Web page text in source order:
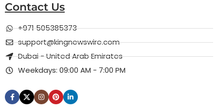
Contact Us
+971 505385373
support@kingnewswire.com
Dubai - United Arab Emirates
Weekdays: 09:00 AM - 7:00 PM